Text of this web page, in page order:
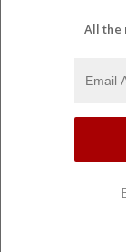
All the